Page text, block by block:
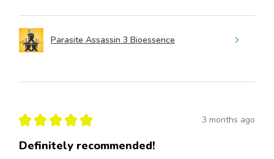
Parasite Assassin 3 Bioessence
★ ★ ★ ★ ★ 3 months ago
Definitely recommended!